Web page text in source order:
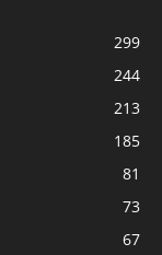
299
244
213
185
81
73
67